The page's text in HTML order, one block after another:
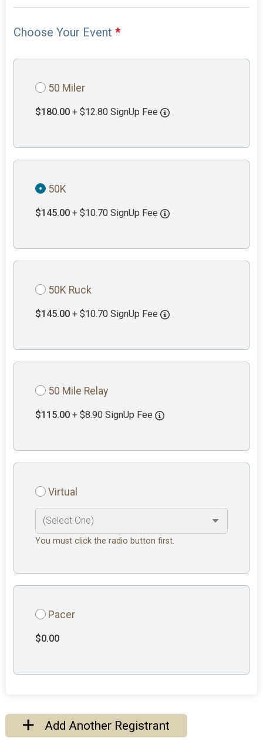
Choose Your Event*
50 Miler
$180.00 + $12.80 SignUp Fee
50K
$145.00 + $10.70 SignUp Fee
50K Ruck
$145.00 + $10.70 SignUp Fee
50 Mile Relay
$115.00 + $8.90 SignUp Fee
Virtual
You must click the radio button first.
Pacer
$0.00
Add Another Registrant